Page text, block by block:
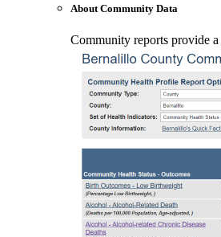
About Community Data
Community reports provide